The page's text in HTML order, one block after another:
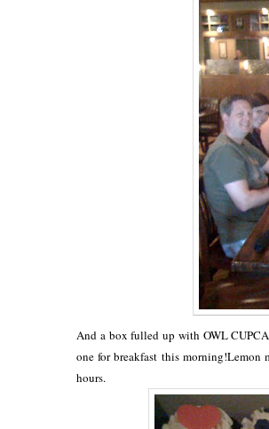
And a box fulled up with OWL
one for breakfast this
hours.